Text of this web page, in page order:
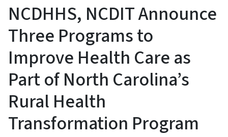
NCDHHS, NCDIT Announce
Three Programs to
Improve Health Care as
Part of North Carolina’s
Rural Health
Transformation Program